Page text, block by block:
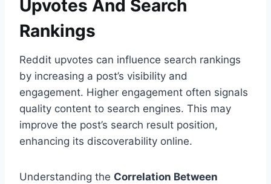
Upvotes And Search
Rankings
Reddit upvotes can influence search rankings
by increasing a post’s visibility and
engagement. Higher engagement often signals
quality content to search engines. This may
improve the post’s search result position,
enhancing its discoverability online.
Understanding the Correlation Between